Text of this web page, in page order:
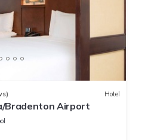
Hotel
Bradenton Airport